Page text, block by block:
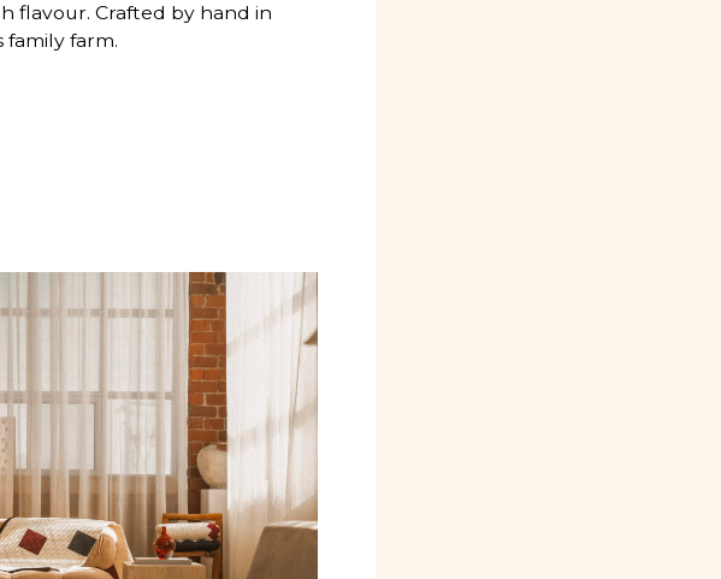
flavour. Crafted by hand in
family farm.